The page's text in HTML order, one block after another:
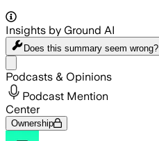
Insights by Ground AI
Does this summary seem wrong?
Podcasts & Opinions
Podcast Mention
Center
Ownership